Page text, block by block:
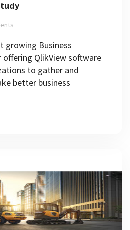
growing Business
offering QlikView software
to gather and
better business